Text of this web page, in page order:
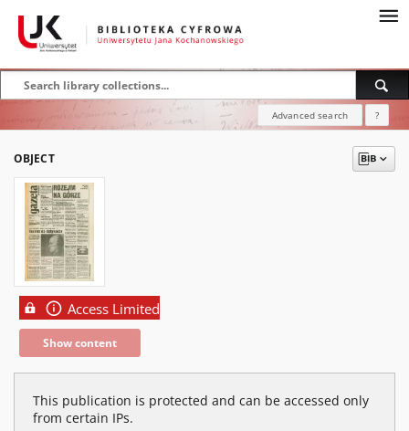
Advanced search ?
OBJECT
Access Limited
Show content
This publication is protected and can be accessed only
from certain IPs.